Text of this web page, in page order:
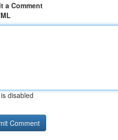
a Comment
disabled